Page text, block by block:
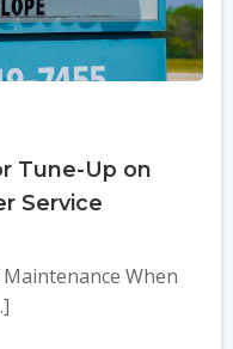
Tune-Up on
Service
When